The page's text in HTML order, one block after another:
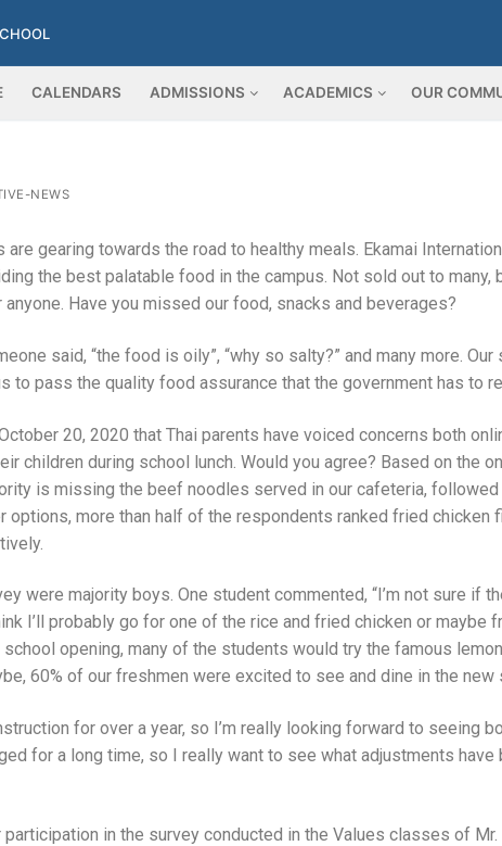
CALENDARS ADMISSIONS ACADEMICS OUR
NEWS
gearing towards the road to healthy meals. Ekamai
the best palatable food in the campus. Not sold out to
Have you missed our food, snacks and beverages?
said, “the food is oily”, “why so salty?” and many more.
to pass the quality food assurance that the government has to
20, 2020 that Thai parents have voiced concerns both
children during school lunch. Would you agree? Based on the
is missing the beef noodles served in our cafeteria, followed
options, more than half of the respondents ranked fried chicken
were majority boys. One student commented, “I’m not sure if
I’ll probably go for one of the rice and fried chicken or maybe
opening, many of the students would try the famous
60% of our freshmen were excited to see and dine in the new
for over a year, so I’m really looking forward to seeing
for a long time, so I really want to see what adjustments have
in the survey conducted in the Values classes of Mr.